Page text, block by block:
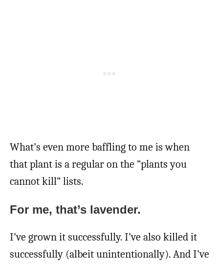
What’s even more baffling to me is when
that plant is a regular on the “plants you
cannot kill” lists.
For me, that’s lavender.
I’ve grown it successfully. I’ve also killed it
successfully (albeit unintentionally). And I’ve